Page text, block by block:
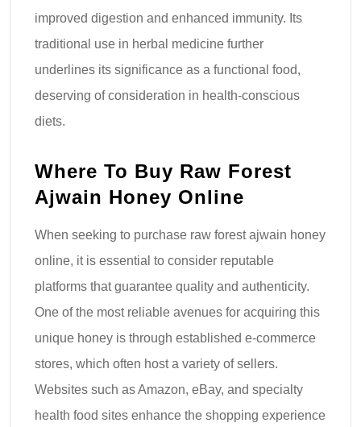
improved digestion and enhanced immunity. Its
traditional use in herbal medicine further
underlines its significance as a functional food,
deserving of consideration in health-conscious
diets.
Where To Buy Raw Forest
Ajwain Honey Online
When seeking to purchase raw forest ajwain honey
online, it is essential to consider reputable
platforms that guarantee quality and authenticity.
One of the most reliable avenues for acquiring this
unique honey is through established e-commerce
stores, which often host a variety of sellers.
Websites such as Amazon, eBay, and specialty
health food sites enhance the shopping experience